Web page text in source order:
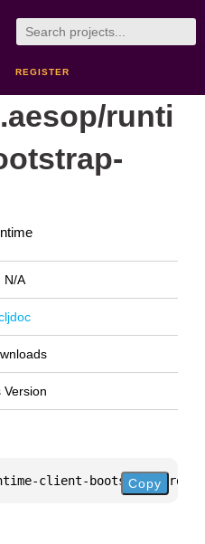
REGISTER
runti
N/A
Version
client-bootstrap-
Copy